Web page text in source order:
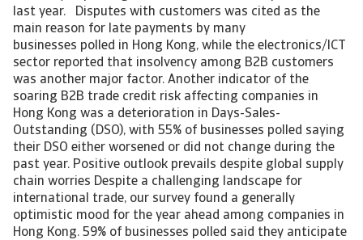
last year. Disputes with customers was cited as the
main reason for late payments by many
businesses polled in Hong Kong, while the electronics/ICT
sector reported that insolvency among B2B customers
was another major factor. Another indicator of the
soaring B2B trade credit risk affecting companies in
Hong Kong was a deterioration in Days-Sales-
Outstanding (DSO), with 55% of businesses polled saying
their DSO either worsened or did not change during the
past year. Positive outlook prevails despite global supply
chain worries Despite a challenging landscape for
international trade, our survey found a generally
optimistic mood for the year ahead among companies in
Hong Kong. 59% of businesses polled said they anticipate